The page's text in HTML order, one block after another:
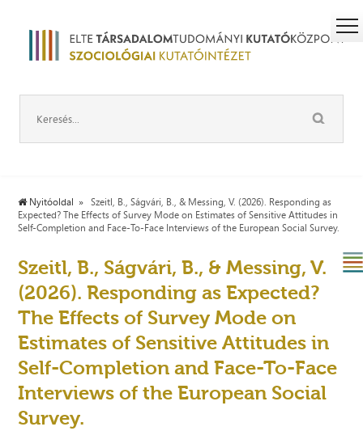
Nyitóoldal
Szeitl, B., Ságvári, B., & Messing, V. (2026). Responding as
Expected? The Effects of Survey Mode on Estimates of Sensitive Attitudes in
Self-Completion and Face-To-Face Interviews of the European Social Survey.
Szeitl, B., Ságvári, B., & Messing, V.
(2026). Responding as Expected?
The Effects of Survey Mode on
Estimates of Sensitive Attitudes in
Self-Completion and Face-To-Face
Interviews of the European Social
Survey.